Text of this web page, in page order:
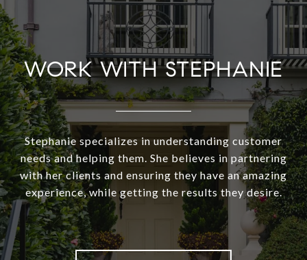
WORK WITH STEPHANIE
Stephanie specializes in understanding customer
needs and helping them. She believes in partnering
with her clients and ensuring they have an amazing
experience, while getting the results they desire.